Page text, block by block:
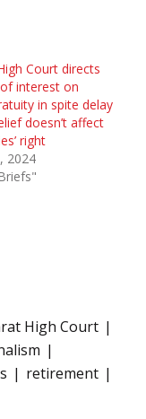
Court directs
interest on
in spite delay
doesn’t affect
right
2024
High Court
retirement